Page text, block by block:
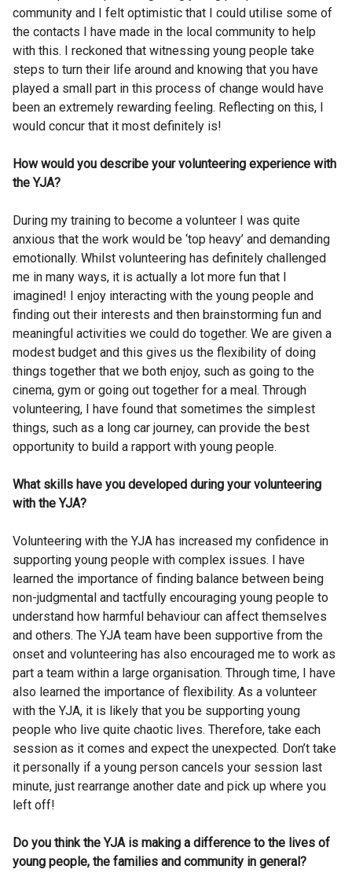
community and I felt optimistic that I could utilise some of
the contacts I have made in the local community to help
with this. I reckoned that witnessing young people take
steps to turn their life around and knowing that you have
played a small part in this process of change would have
been an extremely rewarding feeling. Reflecting on this, I
would concur that it most definitely is!
How would you describe your volunteering experience with
the YJA?
During my training to become a volunteer I was quite
anxious that the work would be ‘top heavy’ and demanding
emotionally. Whilst volunteering has definitely challenged
me in many ways, it is actually a lot more fun that I
imagined! I enjoy interacting with the young people and
finding out their interests and then brainstorming fun and
meaningful activities we could do together. We are given a
modest budget and this gives us the flexibility of doing
things together that we both enjoy, such as going to the
cinema, gym or going out together for a meal. Through
volunteering, I have found that sometimes the simplest
things, such as a long car journey, can provide the best
opportunity to build a rapport with young people.
What skills have you developed during your volunteering
with the YJA?
Volunteering with the YJA has increased my confidence in
supporting young people with complex issues. I have
learned the importance of finding balance between being
non-judgmental and tactfully encouraging young people to
understand how harmful behaviour can affect themselves
and others. The YJA team have been supportive from the
onset and volunteering has also encouraged me to work as
part a team within a large organisation. Through time, I have
also learned the importance of flexibility. As a volunteer
with the YJA, it is likely that you be supporting young
people who live quite chaotic lives. Therefore, take each
session as it comes and expect the unexpected. Don’t take
it personally if a young person cancels your session last
minute, just rearrange another date and pick up where you
left off!
Do you think the YJA is making a difference to the lives of
young people, the families and community in general?